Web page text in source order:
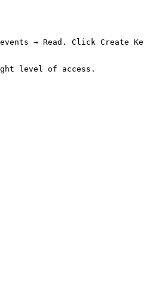
→ Read. Click Create
level of access.